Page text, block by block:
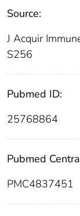
Source:
J Acquir
S256
Pubmed ID:
25768864
Pubmed
PMC4837451